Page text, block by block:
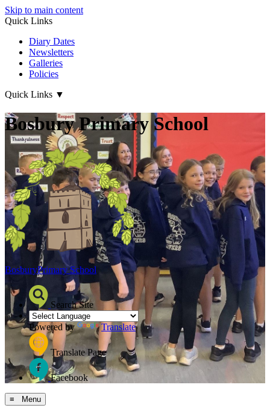
Skip to main content
Quick Links
Diary Dates
Newsletters
Galleries
Policies
Quick Links ▼
Bosbury Primary School
BosburyPrimary School
Search Site
Powered by Translate
Translate Page
Facebook
≡ Menu